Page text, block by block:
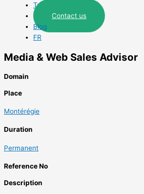
Trades
Contact us
Blog
FR
Media & Web Sales Advisor
Domain
Place
Montérégie
Duration
Permanent
Reference No
Description